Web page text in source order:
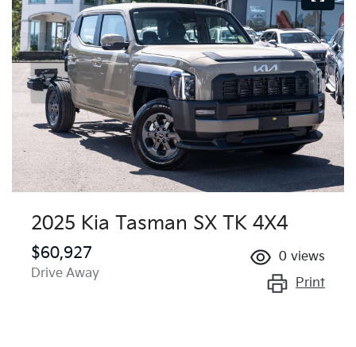
2025 Kia Tasman SX TK 4X4
$60,927
Drive Away
0 views
Print